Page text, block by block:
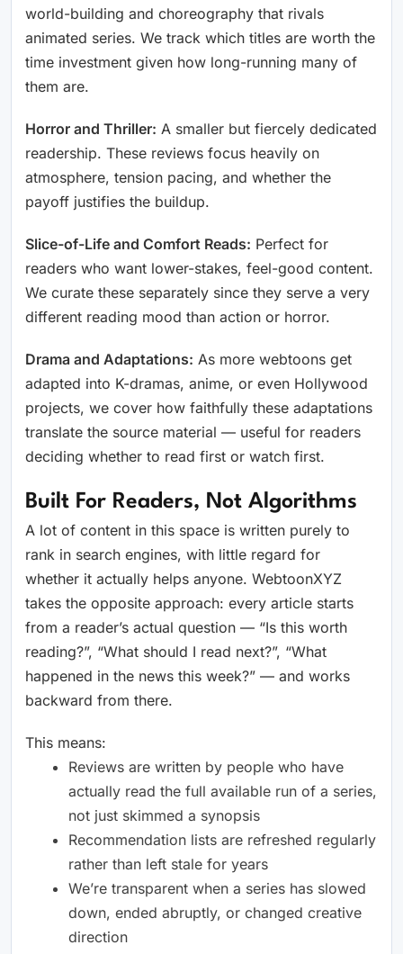
world-building and choreography that rivals
animated series. We track which titles are worth the
time investment given how long-running many of
them are.
Horror and Thriller: A smaller but fiercely dedicated
readership. These reviews focus heavily on
atmosphere, tension pacing, and whether the
payoff justifies the buildup.
Slice-of-Life and Comfort Reads: Perfect for
readers who want lower-stakes, feel-good content.
We curate these separately since they serve a very
different reading mood than action or horror.
Drama and Adaptations: As more webtoons get
adapted into K-dramas, anime, or even Hollywood
projects, we cover how faithfully these adaptations
translate the source material — useful for readers
deciding whether to read first or watch first.
Built For Readers, Not Algorithms
A lot of content in this space is written purely to
rank in search engines, with little regard for
whether it actually helps anyone. WebtoonXYZ
takes the opposite approach: every article starts
from a reader’s actual question — “Is this worth
reading?”, “What should I read next?”, “What
happened in the news this week?” — and works
backward from there.
This means:
Reviews are written by people who have
actually read the full available run of a series,
not just skimmed a synopsis
Recommendation lists are refreshed regularly
rather than left stale for years
We’re transparent when a series has slowed
down, ended abruptly, or changed creative
direction